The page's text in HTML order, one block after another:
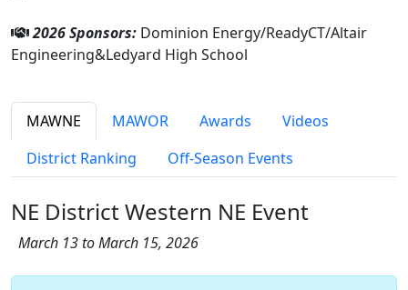
2026 Sponsors: Dominion Energy/ReadyCT/Altair
Engineering&Ledyard High School
MAWNE MAWOR Awards
Videos
District Ranking
Off-Season Events
NE District Western NE Event
March 13 to March 15, 2026